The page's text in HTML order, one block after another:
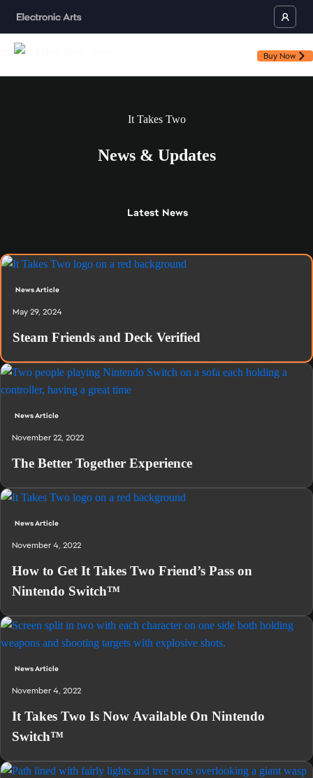
Buy Now
It Takes Two
News & Updates
Latest News
News Article
May 29, 2024
Steam Friends and Deck Verified
News Article
November 22, 2022
The Better Together Experience
News Article
November 4, 2022
How to Get It Takes Two Friend’s Pass on
Nintendo Switch™
News Article
November 4, 2022
It Takes Two Is Now Available On Nintendo
Switch™